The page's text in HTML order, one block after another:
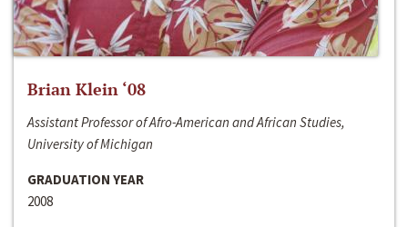
Brian Klein ‘08
Assistant Professor of Afro-American and African Studies,
University of Michigan
GRADUATION YEAR
2008